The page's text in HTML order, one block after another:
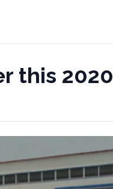
this 2020